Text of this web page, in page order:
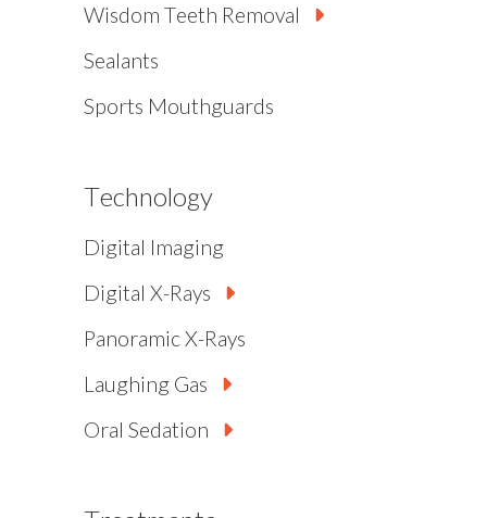
Wisdom Teeth Removal
Sealants
Sports Mouthguards
Technology
Digital Imaging
Digital X-Rays
Panoramic X-Rays
Laughing Gas
Oral Sedation